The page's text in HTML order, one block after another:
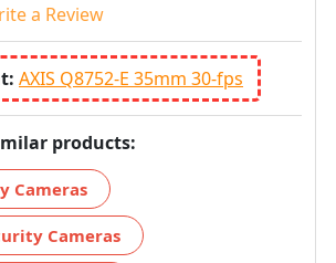
a Review
AXIS Q8752-E 35mm 30-fps
products:
Cameras
Cameras